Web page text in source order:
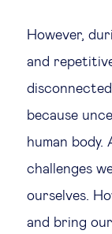
However,
and
because
human
challenges
ourselves.
and bring